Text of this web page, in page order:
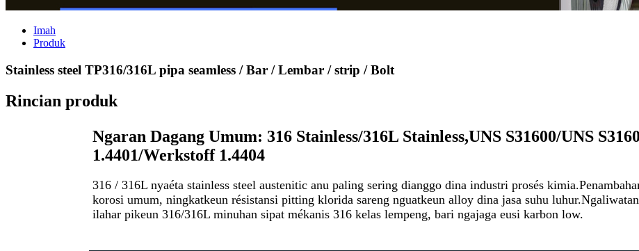
Imah
Produk
Stainless steel TP316/316L pipa seamless / Bar / Lembar / strip / Bolt
Rincian produk
Ngaran Dagang Umum: 316 Stainless/316L Stainless,UNS S31600/UNS
1.4401/Werkstoff 1.4404
316 / 316L nyaéta stainless steel austenitic anu paling sering dianggo dina industri prosés
korosi umum, ningkatkeun résistansi pitting klorida sareng nguatkeun alloy dina jasa suhu
ilahar pikeun 316/316L minuhan sipat mékanis 316 kelas lempeng, bari ngajaga eusi karbon low.